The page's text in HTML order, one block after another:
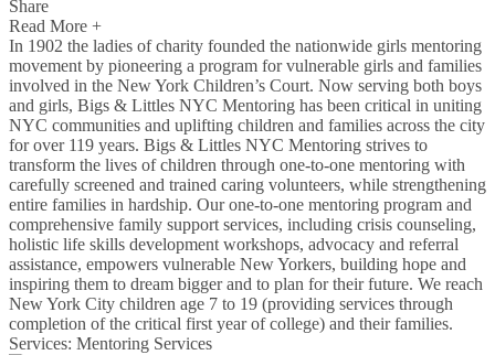
Share
Read More +
In 1902 the ladies of charity founded the nationwide girls mentoring
movement by pioneering a program for vulnerable girls and families
involved in the New York Children’s Court. Now serving both boys
and girls, Bigs & Littles NYC Mentoring has been critical in uniting
NYC communities and uplifting children and families across the city
for over 119 years. Bigs & Littles NYC Mentoring strives to
transform the lives of children through one-to-one mentoring with
carefully screened and trained caring volunteers, while strengthening
entire families in hardship. Our one-to-one mentoring program and
comprehensive family support services, including crisis counseling,
holistic life skills development workshops, advocacy and referral
assistance, empowers vulnerable New Yorkers, building hope and
inspiring them to dream bigger and to plan for their future. We reach
New York City children age 7 to 19 (providing services through
completion of the critical first year of college) and their families.
Services: Mentoring Services